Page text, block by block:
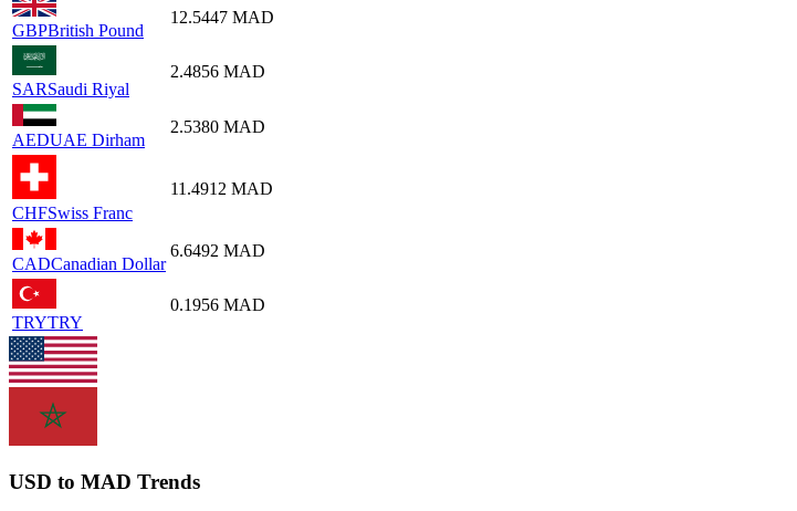
GBPBritish Pound
12.5447 MAD
SARSaudi Riyal
2.4856 MAD
AEDUAE Dirham
2.5380 MAD
CHFSwiss Franc
11.4912 MAD
CADCanadian Dollar
6.6492 MAD
TRYTRY
0.1956 MAD
USD to MAD Trends